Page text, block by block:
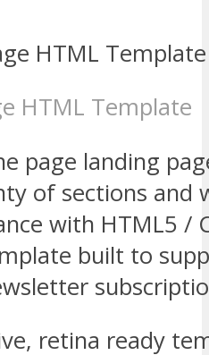
HTML Template
page landing
of sections and
with HTML5 /
built to
retina ready